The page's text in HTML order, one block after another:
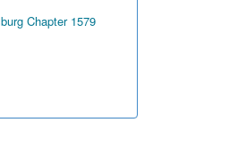
Chapter 1579